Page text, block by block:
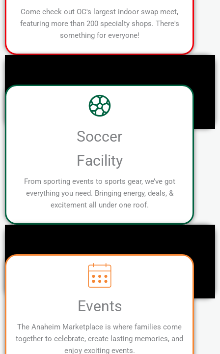
Come check out OC's largest indoor swap meet,
featuring more than 200 specialty shops. There's
something for everyone!
Soccer
Facility
From sporting events to sports gear, we’ve got
everything you need. Bringing energy, deals, &
excitement all under one roof.
Events
The Anaheim Marketplace is where families come
together to celebrate, create lasting memories, and
enjoy exciting events.